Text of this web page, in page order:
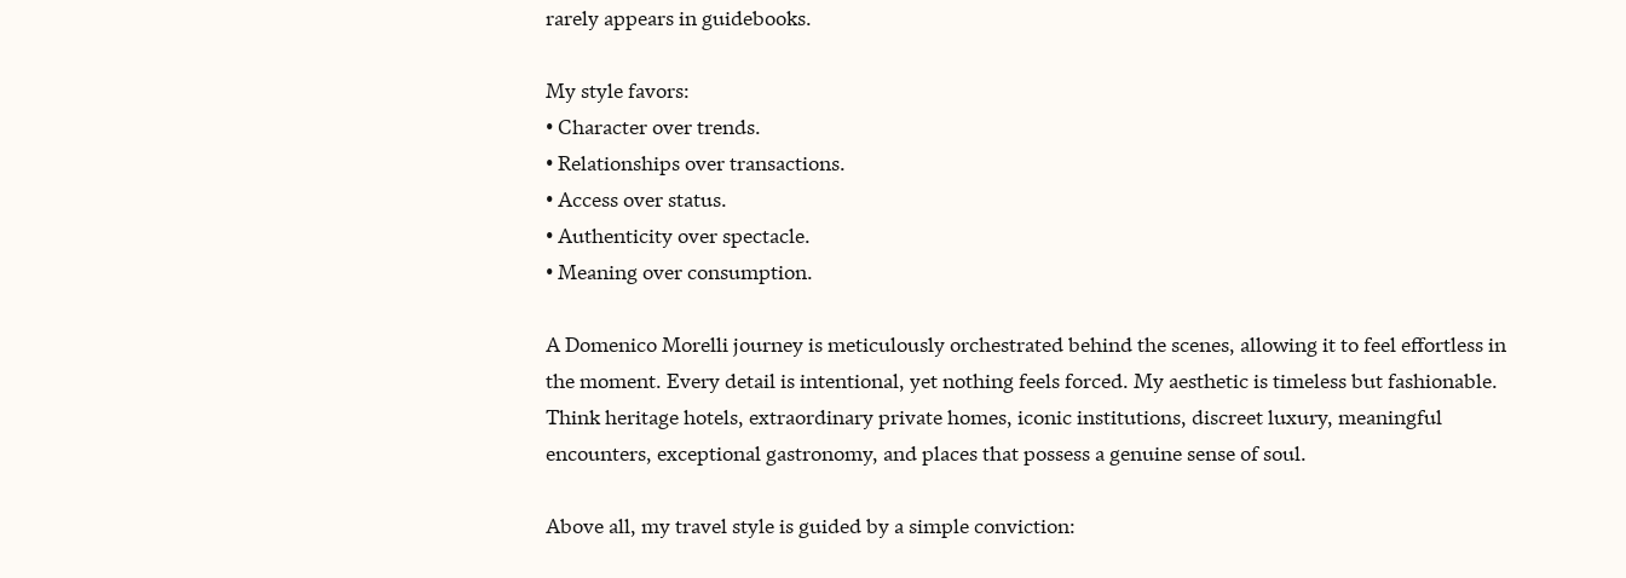
rarely appears in guidebooks.
My style favors:
• Character over trends.
• Relationships over transactions.
• Access over status.
• Authenticity over spectacle.
• Meaning over consumption.
A Domenico Morelli journey is meticulously orchestrated behind the scenes, allowing it to feel effortless in
the moment. Every detail is intentional, yet nothing feels forced. My aesthetic is timeless but fashionable.
Think heritage hotels, extraordinary private homes, iconic institutions, discreet luxury, meaningful
encounters, exceptional gastronomy, and places that possess a genuine sense of soul.
Above all, my travel style is guided by a simple conviction: